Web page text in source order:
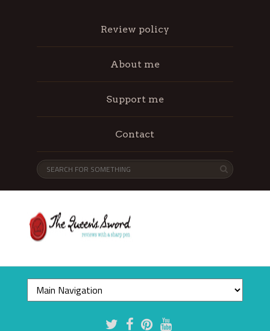
Review policy
About me
Support me
Contact